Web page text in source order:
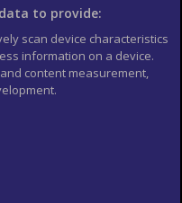
to provide:
scan device characteristics
information on a device.
content measurement,